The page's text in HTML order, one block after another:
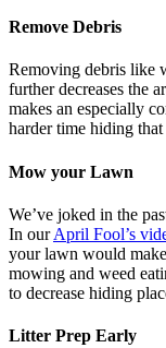
Remove Debris
Removing debris like
further decreases the
makes an especially
harder time hiding
Mow your Lawn
We’ve joked in the
In ourApril Fool’s
your lawn would
mowing and weed
to decrease hiding
Litter Prep Early